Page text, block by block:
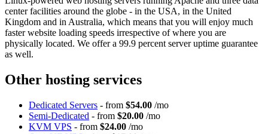
center facilities around the globe - in the USA, in the United
Kingdom and in Australia, which means that you will enjoy much
faster website loading speeds irrespective of where you are
physically located. We offer a 99.9 percent server uptime guarantee
as well.
Other hosting services
Dedicated Servers - from $54.00 /mo
Semi-Dedicated - from $20.00 /mo
KVM VPS - from $24.00 /mo